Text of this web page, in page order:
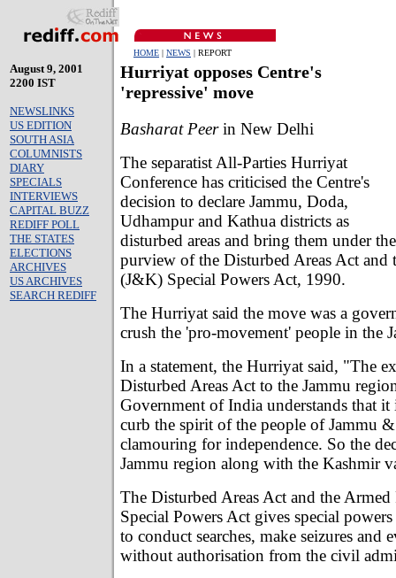
HOME | NEWS | REPORT
August 9, 2001
2200 IST
NEWSLINKS
US EDITION
SOUTH ASIA
COLUMNISTS
DIARY
SPECIALS
INTERVIEWS
CAPITAL BUZZ
REDIFF POLL
THE STATES
ELECTIONS
ARCHIVES
US ARCHIVES
SEARCH REDIFF
Hurriyat opposes Centre's
'repressive' move
Basharat Peerin New Delhi
The separatist All-Parties Hurriyat
Conference has criticised the Centre's
decision to declare Jammu, Doda,
Udhampur and Kathua districts as
disturbed areas and bring them under the
purview of the Disturbed Areas Act and
(J&K) Special Powers Act, 1990.
The Hurriyat said the move was a
crush the 'pro-movement' people in the
In a statement, the Hurriyat said, "The
Disturbed Areas Act to the Jammu
Government of India understands that it
curb the spirit of the people of Jammu
clamouring for independence. So the
Jammu region along with the Kashmir
The Disturbed Areas Act and the
Special Powers Act gives special
to conduct searches, make seizures and
without authorisation from the civil